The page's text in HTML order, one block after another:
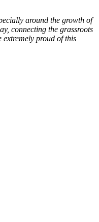
around the growth of
connecting the grassroots
proud of this